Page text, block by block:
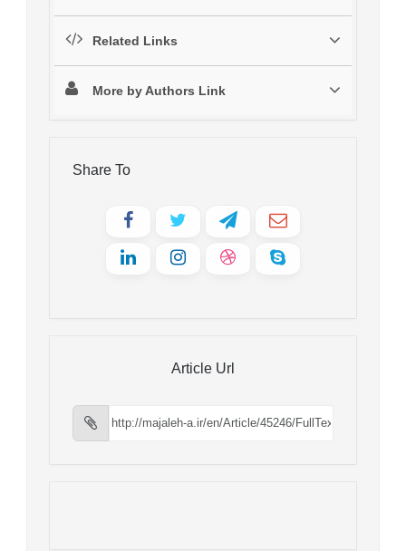
Related Links
More by Authors Link
Share To
Article Url